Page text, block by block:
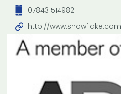
07843 514982
http://www.snowflake.com